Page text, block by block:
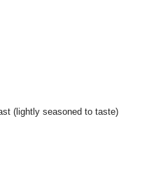
(lightly seasoned to taste)